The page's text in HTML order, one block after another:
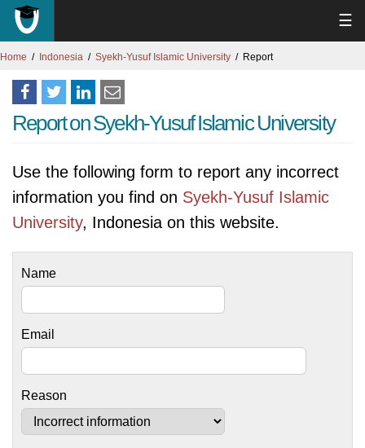
☰
Home Indonesia Syekh-Yusuf Islamic University Report
Report on Syekh-Yusuf Islamic University
Use the following form to report any incorrect
information you find on Syekh-Yusuf Islamic
University, Indonesia on this website.
Name
Email
Reason